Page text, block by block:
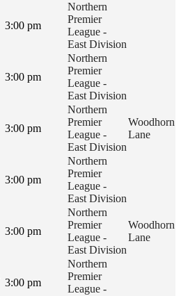
3:00 pm
Northern
Premier
League -
East Division
3:00 pm
Northern
Premier
League -
East Division
3:00 pm
Northern
Premier
League -
East Division
Woodhorn
Lane
3:00 pm
Northern
Premier
League -
East Division
3:00 pm
Northern
Premier
League -
East Division
Woodhorn
Lane
3:00 pm
Northern
Premier
League -